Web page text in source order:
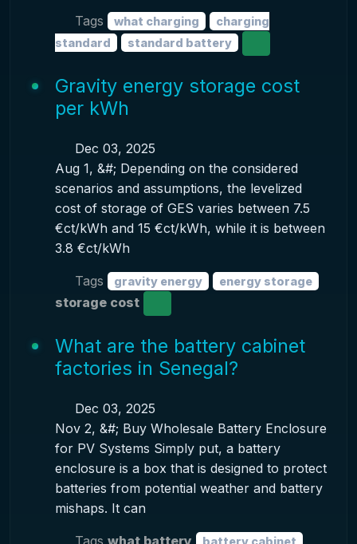
Tags what charging
charging
standard
standard battery
Gravity energy storage cost
per kWh
Dec 03, 2025
Aug 1, &#; Depending on the considered
scenarios and assumptions, the levelized
cost of storage of GES varies between 7.5
€ct/kWh and 15 €ct/kWh, while it is between
3.8 €ct/kWh
Tags gravity energy energy storage
storage cost
What are the battery cabinet
factories in Senegal?
Dec 03, 2025
Nov 2, &#; Buy Wholesale Battery Enclosure
for PV Systems Simply put, a battery
enclosure is a box that is designed to protect
batteries from potential weather and battery
mishaps. It can
Tags what battery battery cabinet